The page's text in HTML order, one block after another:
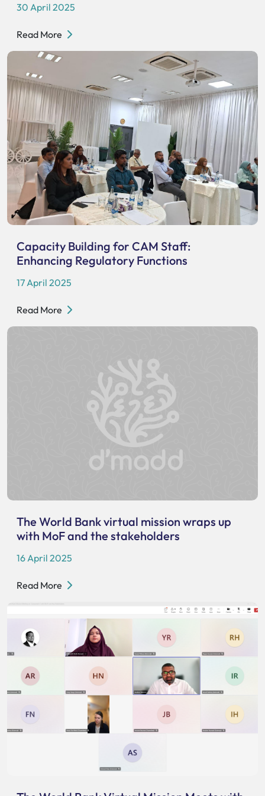
30 April 2025
Read More
Capacity Building for CAM Staff:
Enhancing Regulatory Functions
17 April 2025
Read More
The World Bank virtual mission wraps up
with MoF and the stakeholders
16 April 2025
Read More